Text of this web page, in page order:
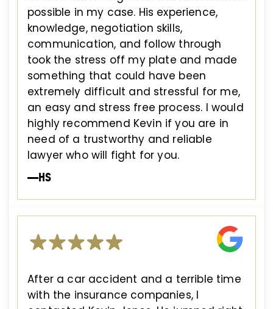
possible in my case. His experience,
knowledge, negotiation skills,
communication, and follow through
took the stress off my plate and made
something that could have been
extremely difficult and stressful for me,
an easy and stress free process. I would
highly recommend Kevin if you are in
need of a trustworthy and reliable
lawyer who will fight for you.
—HS
After a car accident and a terrible time
with the insurance companies, I